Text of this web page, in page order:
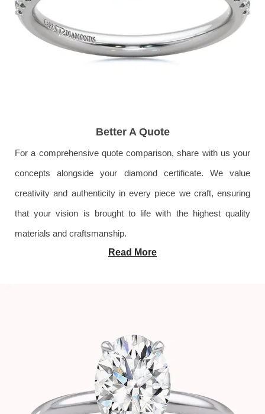
Better A Quote
For a comprehensive quote comparison, share with us your
concepts alongside your diamond certificate. We value
creativity and authenticity in every piece we craft, ensuring
that your vision is brought to life with the highest quality
materials and craftsmanship.
Read More